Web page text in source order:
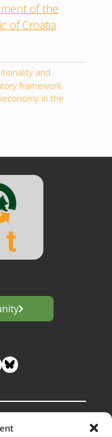
of the
of Croatia
and
framework
in the